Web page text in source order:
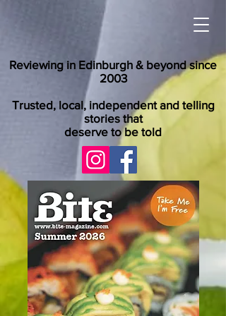
Reviewing in Edinburgh & beyond since
2003
Trusted, local, independent and telling
stories that
deserve to be told